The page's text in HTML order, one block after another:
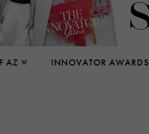
AZ INNOVATOR AWARDS